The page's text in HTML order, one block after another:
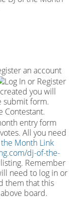
an account
you will
submit form.
Contestant.
All you need
the Month Link
dj-of-the-
Remember
need to log in or
them that this
board.